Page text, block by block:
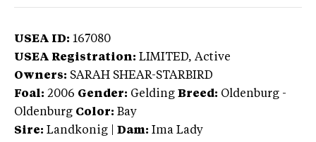
USEA ID: 167080
USEA Registration: LIMITED, Active
Owners: SARAH SHEAR-STARBIRD
Foal: 2006 Gender: Gelding Breed: Oldenburg -
Oldenburg Color: Bay
Sire: Landkonig Dam: Ima Lady